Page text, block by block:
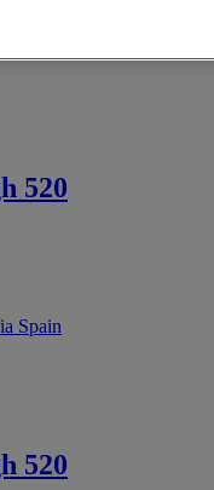
520
Spain
520